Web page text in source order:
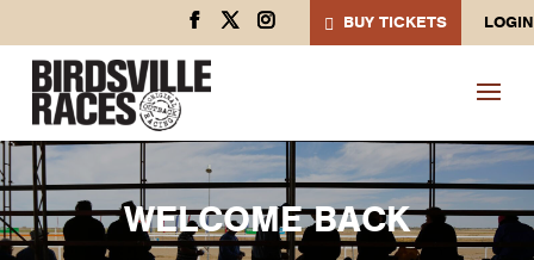
BUY TICKETS LOGIN
WELCOME BACK